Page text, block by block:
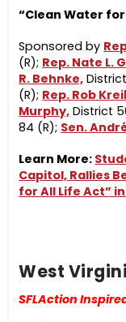
“Clean Water
Sponsored by
(R); Rep. Nate L.
R. Behnke,
(R); Rep. Rob
Murphy, District
84 (R); Sen.
Learn More:
Capitol, Rallies
for All Life Act”
West
SFLAction